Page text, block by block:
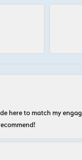
here to match my